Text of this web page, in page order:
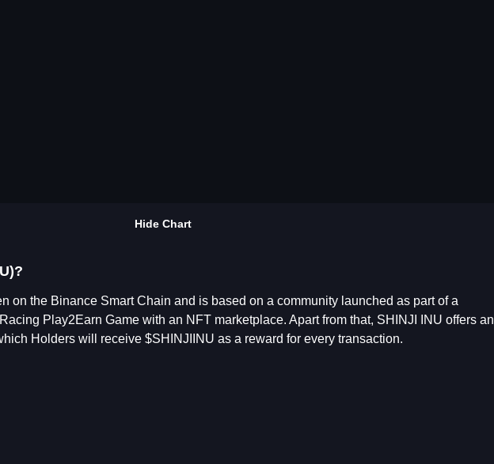
Hide Chart
on the Binance Smart Chain and is based on a community launched as part of a
Play2Earn Game with an NFT marketplace. Apart from that, SHINJI INU offers an
Holders will receive $SHINJIINU as a reward for every transaction.